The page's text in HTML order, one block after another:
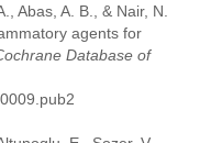
Abas, A. B., & Nair, N.
agents for
Database of